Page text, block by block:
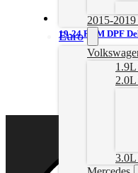
2015-
Euro
19-24 RAM DPF
CDAL448
579.99